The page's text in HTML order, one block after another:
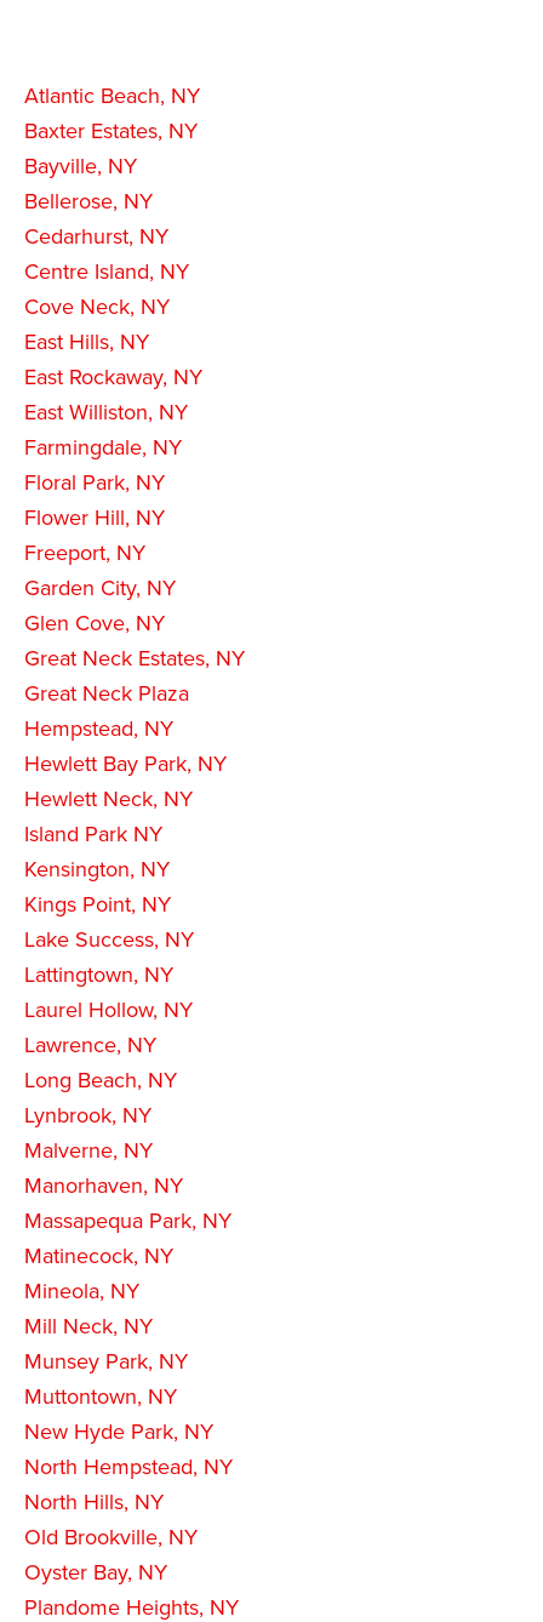
Atlantic Beach, NY
Baxter Estates, NY
Bayville, NY
Bellerose, NY
Cedarhurst, NY
Centre Island, NY
Cove Neck, NY
East Hills, NY
East Rockaway, NY
East Williston, NY
Farmingdale, NY
Floral Park, NY
Flower Hill, NY
Freeport, NY
Garden City, NY
Glen Cove, NY
Great Neck Estates, NY
Great Neck Plaza
Hempstead, NY
Hewlett Bay Park, NY
Hewlett Neck, NY
Island Park NY
Kensington, NY
Kings Point, NY
Lake Success, NY
Lattingtown, NY
Laurel Hollow, NY
Lawrence, NY
Long Beach, NY
Lynbrook, NY
Malverne, NY
Manorhaven, NY
Massapequa Park, NY
Matinecock, NY
Mineola, NY
Mill Neck, NY
Munsey Park, NY
Muttontown, NY
New Hyde Park, NY
North Hempstead, NY
North Hills, NY
Old Brookville, NY
Oyster Bay, NY
Plandome Heights, NY